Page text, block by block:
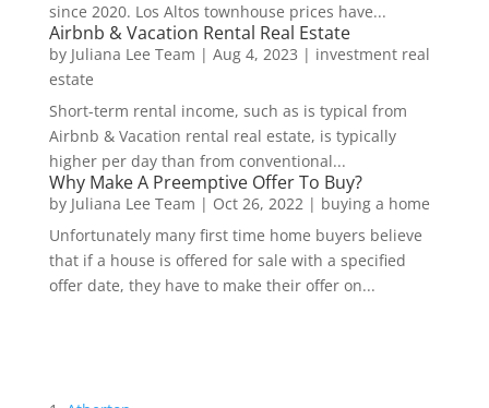
since 2020. Los Altos townhouse prices have...
Airbnb & Vacation Rental Real Estate
by Juliana Lee Team | Aug 4, 2023 | investment real
estate
Short-term rental income, such as is typical from
Airbnb & Vacation rental real estate, is typically
higher per day than from conventional...
Why Make A Preemptive Offer To Buy?
by Juliana Lee Team | Oct 26, 2022| buying a home
Unfortunately many first time home buyers believe
that if a house is offered for sale with a specified
offer date, they have to make their offer on...